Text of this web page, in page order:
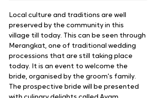
Local culture and traditions are well
preserved by the community in this
village till today. This can be seen through
Merangkat, one of traditional wedding
processions that are still taking place
today. It is an event to welcome the
bride, organised by the groom's family.
The prospective bride will be presented